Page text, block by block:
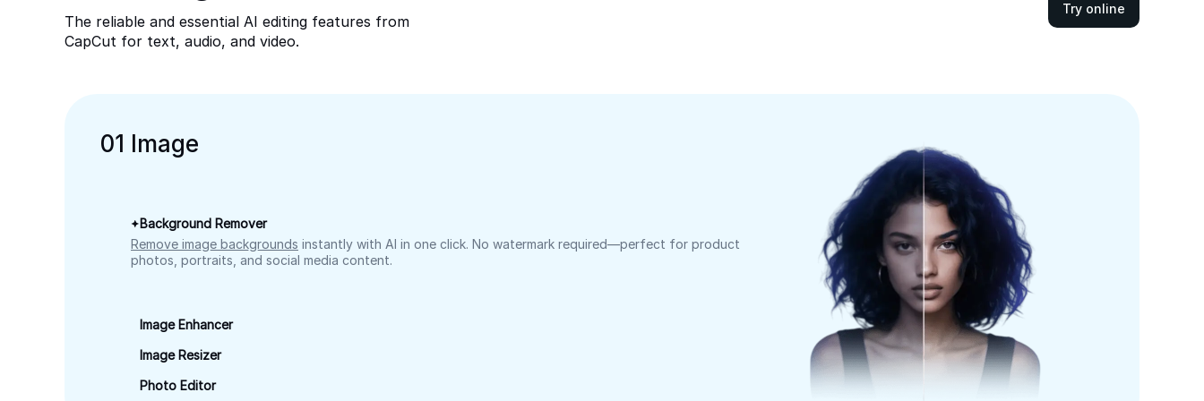
The reliable and essential AI editing features from
CapCut for text, audio, and video.
Try online
01 Image
Background Remover
Remove image backgrounds instantly with AI in one click. No watermark required—perfect for product
photos, portraits, and social media content.
Image Enhancer
Image Resizer
Photo Editor